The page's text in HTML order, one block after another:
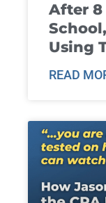
After 8
Using
READ